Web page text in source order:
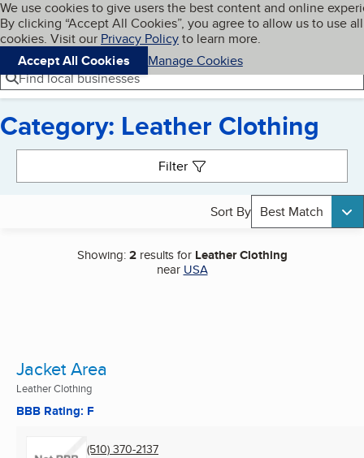
Skip to main content
Cookies on BBB.org
We use cookies to give users the best content and online
By clicking “Accept All Cookies”, you agree to allow us to use all
cookies. Visit our Privacy Policyto learn more.
Accept All Cookies
Manage Cookies
Navigation menu
Menu My BBB
Find local businesses
Category: Leather Clothing
Filter
Sort By Best Match
Showing:2results for Leather Clothing
near USA
Jacket Area
Leather Clothing
BBB Rating: F
(510) 370-2137